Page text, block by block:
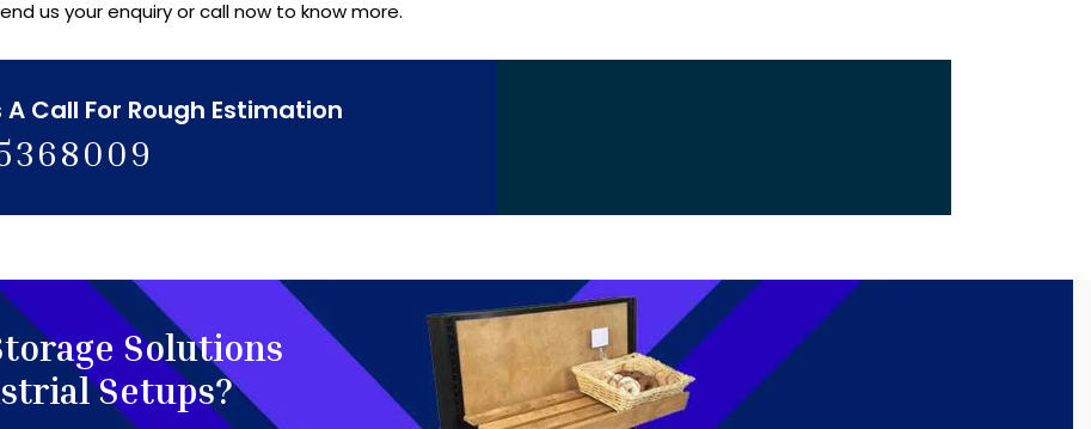
us your enquiry or call now to know more.
A Call For Rough Estimation
Solutions
Setups?